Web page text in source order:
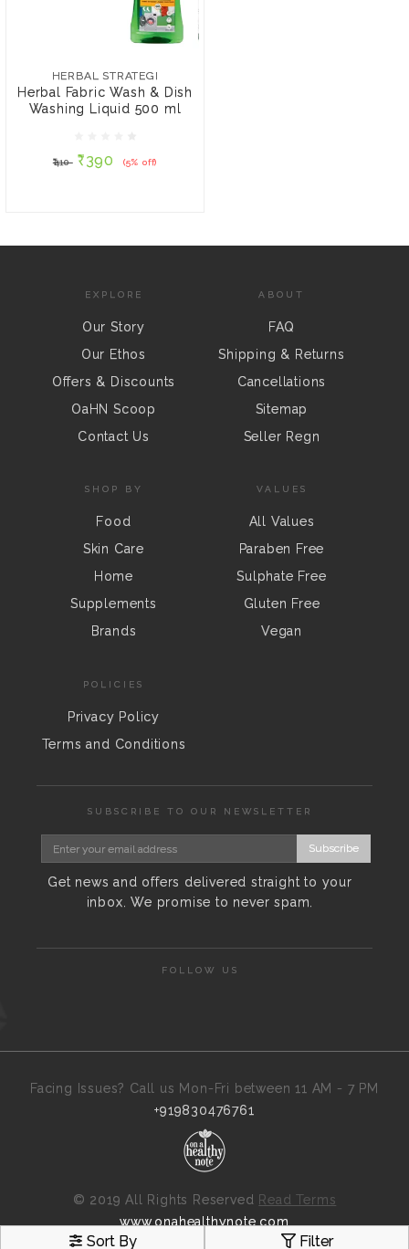
Sort By Filter
HERBAL STRATEGI
Herbal Fabric Wash & Dish
Washing Liquid 500 ml
₹410 ₹390 (5% off)
HERBAL STRATEGI
ml
₹410 ₹390 (5% off)
ADD TO CART
EXPLORE
Our Story
Our Ethos
Offers & Discounts
OaHN Scoop
Contact Us
ABOUT
FAQ
Shipping & Returns
Cancellations
Sitemap
Seller Regn
SHOP BY
Food
Skin Care
Home
Supplements
Brands
VALUES
All Values
Paraben Free
Sulphate Free
Gluten Free
Vegan
POLICIES
Privacy Policy
Terms and Conditions
SUBSCRIBE TO OUR NEWSLETTER
Subscribe
Get news and offers delivered straight to your
inbox. We promise to never spam.
FOLLOW US
Facing Issues? Call us Mon-Fri between 11 AM - 7 PM
+919830476761
© 2019 All Rights Reserved Read Terms
www.onahealthynote.com